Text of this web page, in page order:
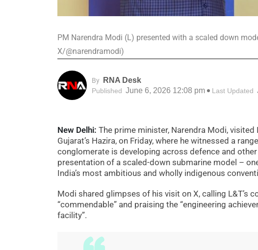
PM Narendra Modi (L) presented with a scaled down
X/@narendramodi)
By RNA Desk
Published June 6, 2026 12:08 pm Last Updated
New Delhi: The prime minister, Narendra Modi,
Gujarat’s Hazira, on Friday, where he witnessed a
conglomerate is developing across defence and
presentation of a scaled-down submarine model –
India’s most ambitious and wholly indigenous
Modi shared glimpses of his visit on X, calling L&T’s
“commendable” and praising the “engineering
facility”.